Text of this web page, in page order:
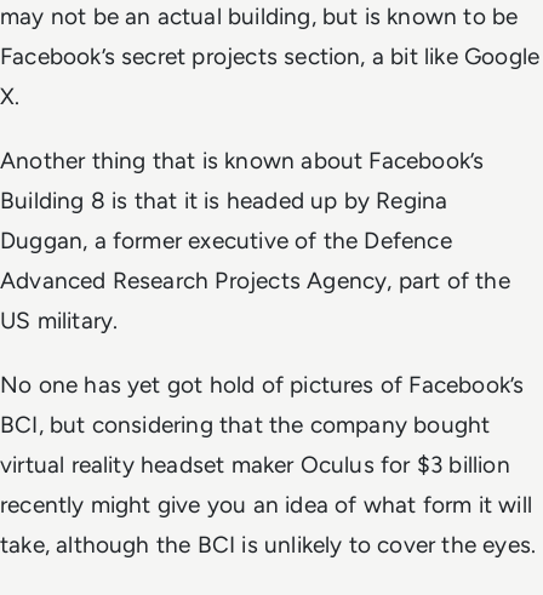
may not be an actual building, but is known to be
Facebook’s secret projects section, a bit like Google
X.
Another thing that is known about Facebook’s
Building 8 is that it is headed up by Regina
Duggan, a former executive of the Defence
Advanced Research Projects Agency, part of the
US military.
No one has yet got hold of pictures of Facebook’s
BCI, but considering that the company bought
virtual reality headset maker Oculus for $3 billion
recently might give you an idea of what form it will
take, although the BCI is unlikely to cover the eyes.